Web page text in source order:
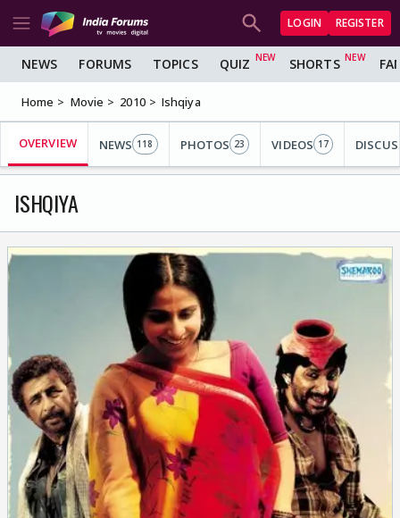
LOGIN REGISTER
NEWS FORUMS TOPICS QUIZ SHORTS
Home Movie 2010 Ishqiya
OVERVIEW NEWS 118 PHOTOS 23 VIDEOS 17
ISHQIYA